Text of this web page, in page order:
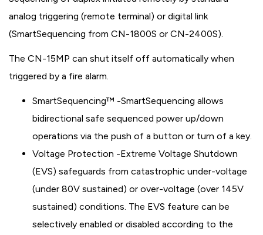
analog triggering (remote terminal) or digital link
(SmartSequencing from CN-1800S or CN-2400S).
The CN-15MP can shut itself off automatically when
triggered by a fire alarm.
SmartSequencing™ -SmartSequencing allows
bidirectional safe sequenced power up/down
operations via the push of a button or turn of a key.
Voltage Protection -Extreme Voltage Shutdown
(EVS) safeguards from catastrophic under-voltage
(under 80V sustained) or over-voltage (over 145V
sustained) conditions. The EVS feature can be
selectively enabled or disabled according to the